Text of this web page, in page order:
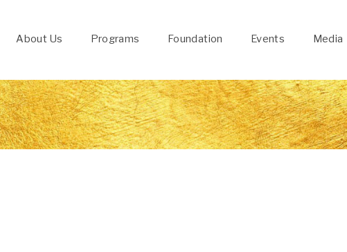
About Us Programs Foundation Events Media